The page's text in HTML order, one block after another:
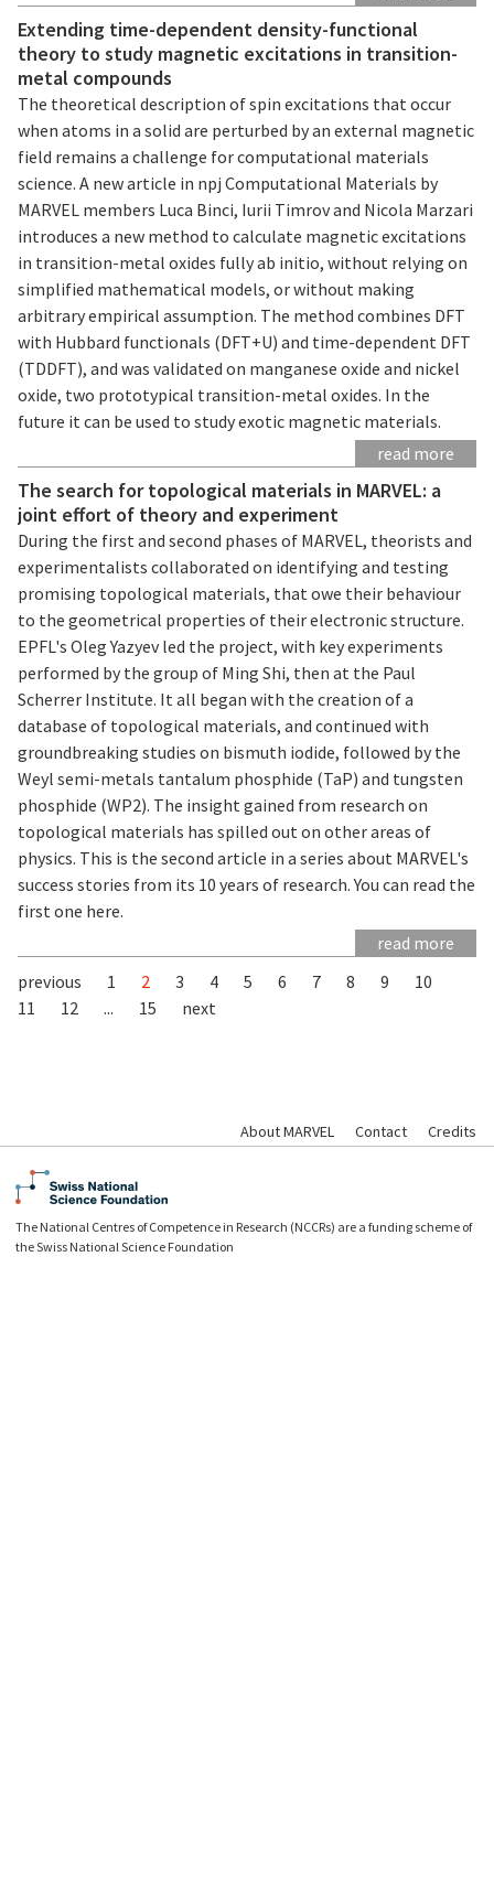
Extending time-dependent density-functional
theory to study magnetic excitations in transition-
metal compounds
The theoretical description of spin excitations that occur
when atoms in a solid are perturbed by an external magnetic
field remains a challenge for computational materials
science. A new article in npj Computational Materials by
MARVEL members Luca Binci, Iurii Timrov and Nicola Marzari
introduces a new method to calculate magnetic excitations
in transition-metal oxides fully ab initio, without relying on
simplified mathematical models, or without making
arbitrary empirical assumption. The method combines DFT
with Hubbard functionals (DFT+U) and time-dependent DFT
(TDDFT), and was validated on manganese oxide and nickel
oxide, two prototypical transition-metal oxides. In the
future it can be used to study exotic magnetic materials.
read more
The search for topological materials in MARVEL: a
joint effort of theory and experiment
During the first and second phases of MARVEL, theorists and
experimentalists collaborated on identifying and testing
promising topological materials, that owe their behaviour
to the geometrical properties of their electronic structure.
EPFL's Oleg Yazyev led the project, with key experiments
performed by the group of Ming Shi, then at the Paul
Scherrer Institute. It all began with the creation of a
database of topological materials, and continued with
groundbreaking studies on bismuth iodide, followed by the
Weyl semi-metals tantalum phosphide (TaP) and tungsten
phosphide (WP2). The insight gained from research on
topological materials has spilled out on other areas of
physics. This is the second article in a series about MARVEL's
success stories from its 10 years of research. You can read the
first one here.
read more
previous
1 2 3 4 5 6 7 8 9
10
11
12 ... 15 next
About MARVEL Contact Credits
The National Centres of Competence in Research (NCCRs) are a funding scheme of
the Swiss National Science Foundation